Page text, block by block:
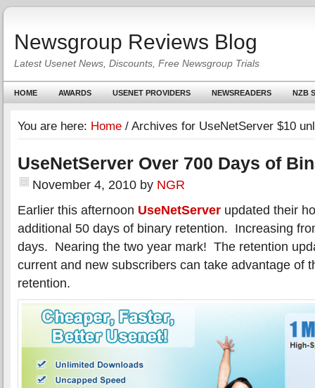
Newsgroup Reviews Blog
Latest Usenet News, Discounts, Free Newsgroup Trials
HOME AWARDS USENET PROVIDERS NEWSREADERS NZB
You are here: Home / Archives for UseNetServer $10
UseNetServer Over 700 Days of
November 4, 2010 by NGR
Earlier this afternoon UseNetServer updated their
additional 50 days of binary retention. Increasing
days. Nearing the two year mark! The retention
current and new subscribers can take advantage of
retention.